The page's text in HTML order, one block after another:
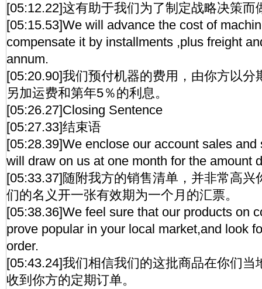
[05:12.22]这有助于我们为了制定战略决策而
[05:15.53]We will advance the cost of
compensate it by installments ,plus freight
annum.
[05:20.90]我们预付机器的费用，由你方以分
另加运费和第年5％的利息。
[05:26.27]Closing Sentence
[05:27.33]结束语
[05:28.39]We enclose our account sales
will draw on us at one month for the amount
[05:33.37]随附我方的销售清单，并非常高兴
们的名义开一张有效期为一个月的汇票。
[05:38.36]We feel sure that our products on
prove popular in your local market,and look
order.
[05:43.24]我们相信我们的这批商品在你们当
收到你方的定期订单。